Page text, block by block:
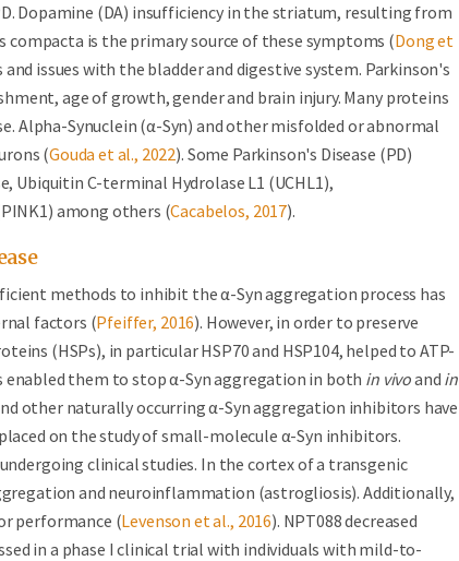
Dopamine (DA) insufficiency in the striatum, resulting from
is the primary source of these symptoms (Dong et
issues with the bladder and digestive system. Parkinson's
age of growth, gender and brain injury. Many proteins
Alpha-Synuclein (α-Syn) and other misfolded or abnormal
(Gouda et al., 2022). Some Parkinson's Disease (PD)
Ubiquitin C-terminal Hydrolase L1 (UCHL1),
among others (Cacabelos, 2017).
methods to inhibit the α-Syn aggregation process has
factors (Pfeiffer, 2016). However, in order to preserve
(HSPs), in particular HSP70 and HSP104, helped to ATP-
them to stop α-Syn aggregation in both in vivoand in
other naturally occurring α-Syn aggregation inhibitors have
on the study of small-molecule α-Syn inhibitors.
clinical studies. In the cortex of a transgenic
and neuroinflammation (astrogliosis). Additionally,
performance (Levenson et al., 2016). NPT088 decreased
in a phase I clinical trial with individuals with mild-to-